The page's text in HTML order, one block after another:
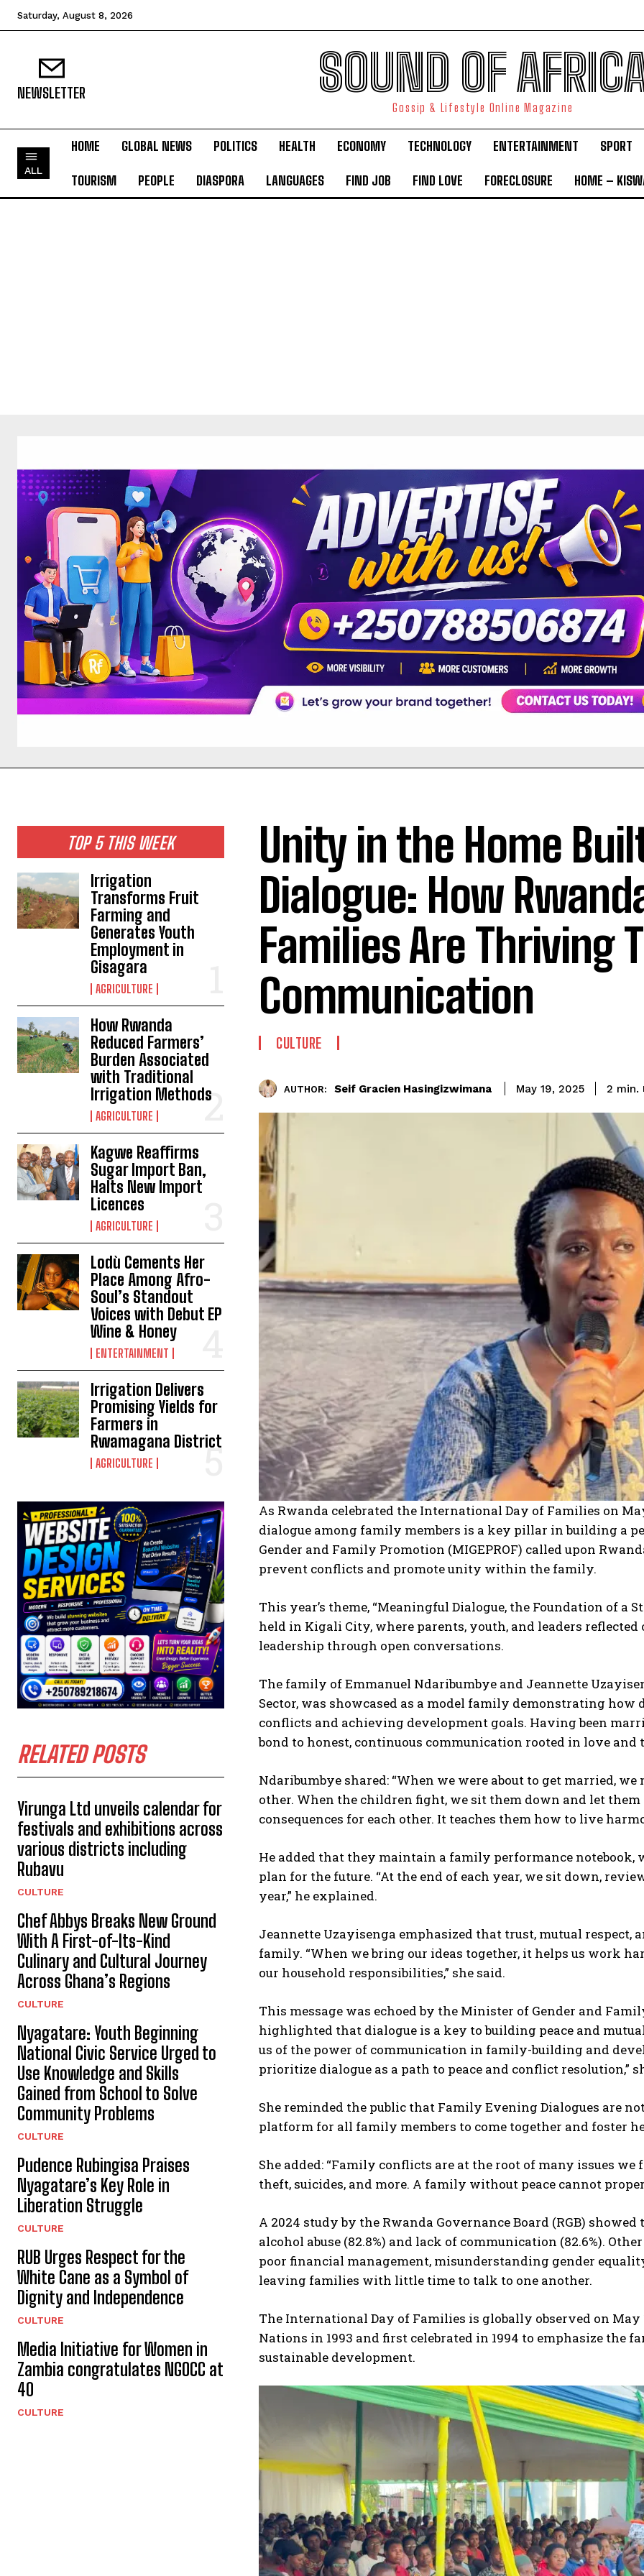
I WANT IN
I've read and accept thePrivacy Policy.
Saturday, August 8, 2026
NEWSLETTER SOUND OF
Gossip & Lifestyle Online Magazine
ALL
HOME GLOBAL NEWS POLITICS HEALTH ECONOMY TECHNOLOGY ENTERTAINMENT SPORT
TOURISM PEOPLE DIASPORA LANGUAGES FIND JOB FIND LOVE FORECLOSURE HOME –
TOP 5 THIS WEEK
Irrigation
Transforms Fruit
Farming and
Generates Youth
Employment in
Gisagara
AGRICULTURE
How Rwanda
Reduced Farmers’
Burden Associated
with Traditional
Irrigation Methods
AGRICULTURE
Kagwe Reaffirms
Sugar Import Ban,
Halts New Import
Licences
AGRICULTURE
Lodù Cements Her
Place Among Afro-
Soul’s Standout
Voices with Debut EP
Wine & Honey
ENTERTAINMENT
Irrigation Delivers
Promising Yields for
Farmers in
Rwamagana District
AGRICULTURE
RELATED POSTS
Yirunga Ltd unveils calendar for
festivals and exhibitions across
various districts including
Rubavu
CULTURE
Chef Abbys Breaks New Ground
With A First-of-Its-Kind
Culinary and Cultural Journey
Across Ghana’s Regions
CULTURE
Nyagatare: Youth Beginning
National Civic Service Urged to
Use Knowledge and Skills
Gained from School to Solve
Community Problems
CULTURE
Pudence Rubingisa Praises
Nyagatare’s Key Role in
Liberation Struggle
CULTURE
RUB Urges Respect for the
White Cane as a Symbol of
Dignity and Independence
CULTURE
Media Initiative for Women in
Zambia congratulates NGOCC at
40
CULTURE
Unity in the Home
Dialogue: How
Families Are Thriving
Communication
CULTURE
AUTHOR: Seif Gracien Hasingizwimana May 19, 2025 2 min.
As Rwanda celebrated the International Day of Families on
dialogue among family members is a key pillar in building a
Gender and Family Promotion (MIGEPROF) called upon
prevent conflicts and promote unity within the family.
This year’s theme, “Meaningful Dialogue, the Foundation of
held in Kigali City, where parents, youth, and leaders
leadership through open conversations.
The family of Emmanuel Ndaribumbye and Jeannette
Sector, was showcased as a model family demonstrating
conflicts and achieving development goals. Having been
bond to honest, continuous communication rooted in love and
Ndaribumbye shared: “When we were about to get married,
other. When the children fight, we sit them down and let
consequences for each other. It teaches them how to live
He added that they maintain a family performance
plan for the future. “At the end of each year, we sit down,
year,” he explained.
Jeannette Uzayisenga emphasized that trust, mutual
family. “When we bring our ideas together, it helps us work
our household responsibilities,” she said.
This message was echoed by the Minister of Gender and
highlighted that dialogue is a key to building peace and
us of the power of communication in family-building and
prioritize dialogue as a path to peace and conflict resolution,”
She reminded the public that Family Evening Dialogues are
platform for all family members to come together and foster
She added: “Family conflicts are at the root of many issues
theft, suicides, and more. A family without peace cannot
A 2024 study by the Rwanda Governance Board (RGB)
alcohol abuse (82.8%) and lack of communication (82.6%).
poor financial management, misunderstanding gender
leaving families with little time to talk to one another.
The International Day of Families is globally observed on May
Nations in 1993 and first celebrated in 1994 to emphasize the
sustainable development.